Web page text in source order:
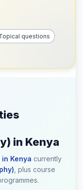
questions
in Kenya
Kenya currently
, plus course